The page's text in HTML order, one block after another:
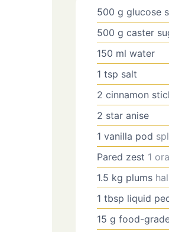
500 g glucose
500 g caster
150 ml water
1 tsp salt
2 cinnamon
2 star anise
1 vanilla pod
Pared zest 1
1.5 kg plums
1 tbsp liquid
15 g food-